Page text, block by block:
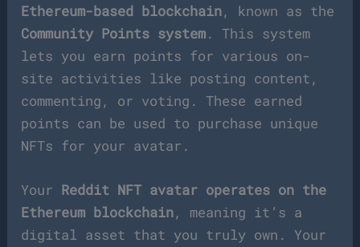
Ethereum-based blockchain, known as the
Community Points system. This system
lets you earn points for various on-
site activities like posting content,
commenting, or voting. These earned
points can be used to purchase unique
NFTs for your avatar.
Your Reddit NFT avatar operates on the
Ethereum blockchain, meaning it’s a
digital asset that you truly own. Your